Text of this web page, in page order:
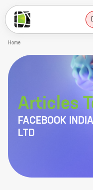
Home
Articles
FACEBOOK
LTD